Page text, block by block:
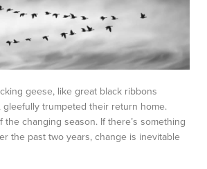
geese, like great black ribbons
gleefully trumpeted their return home.
changing season. If there’s something
the past two years, change is inevitable